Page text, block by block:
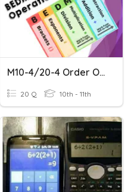
M10-4/20-4 Order Of Operations Review
20 Q 10th - 11th